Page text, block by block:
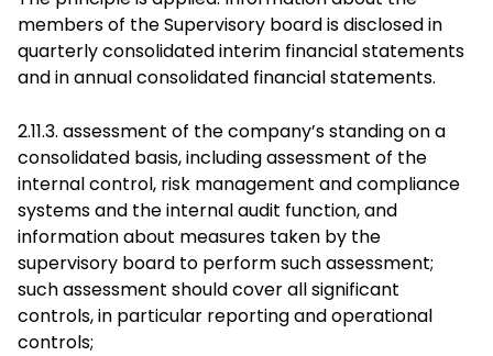
members of the Supervisory board is disclosed in
quarterly consolidated interim financial statements
and in annual consolidated financial statements.
2.11.3. assessment of the company’s standing on a
consolidated basis, including assessment of the
internal control, risk management and compliance
systems and the internal audit function, and
information about measures taken by the
supervisory board to perform such assessment;
such assessment should cover all significant
controls, in particular reporting and operational
controls;